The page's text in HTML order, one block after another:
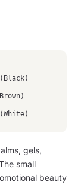
gels,
small
beauty